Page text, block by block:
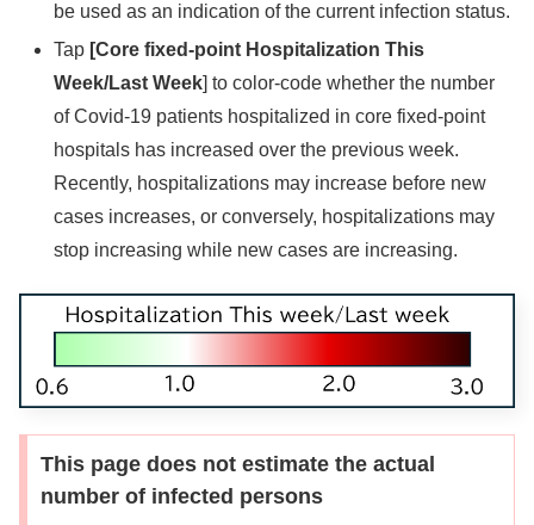
be used as an indication of the current infection status.
Tap [Core fixed-point Hospitalization This
Week/Last Week] to color-code whether the number
of Covid-19 patients hospitalized in core fixed-point
hospitals has increased over the previous week.
Recently, hospitalizations may increase before new
cases increases, or conversely, hospitalizations may
stop increasing while new cases are increasing.
This page does not estimate the actual
number of infected persons